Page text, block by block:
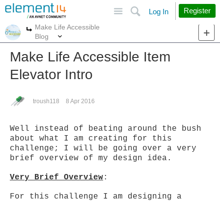
Search
Log In Register
More
Make Life Accessible
Blog
Make Life Accessible Item
Elevator Intro
troush118 8 Apr 2016
Well instead of beating around the bush
about what I am creating for this
challenge; I will be going over a very
brief overview of my design idea.
Very Brief Overview:
For this challenge I am designing a